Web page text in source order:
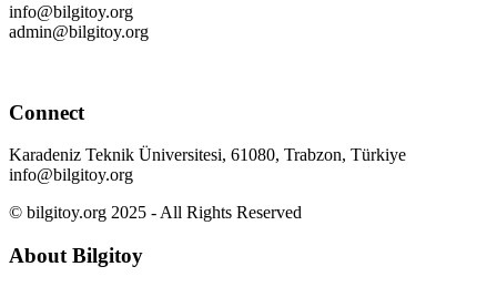
info@bilgitoy.org
admin@bilgitoy.org
Connect
Karadeniz Teknik Üniversitesi, 61080, Trabzon, Türkiye
info@bilgitoy.org
© bilgitoy.org 2025 - All Rights Reserved
About Bilgitoy